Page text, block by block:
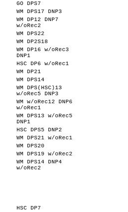
GO DPS7
WM DPS17 DNP3
WM DP12 DNP7
w/oRec2
WM DPS22
WM DP2S18
WM DP16 w/oRec3
DNP1
HSC DP6 w/oRec1
WM DP21
WM DPS14
WM DPS(HSC)13
w/oRec5 DNP3
WM w/oRec12 DNP6
w/oRec1
WM DPS13 w/oRec5
DNP1
HSC DPS5 DNP2
WM DPS21 w/oRec1
WM DPS20
WM DPS19 w/oRec2
WM DPS14 DNP4
w/oRec2
HSC DP7